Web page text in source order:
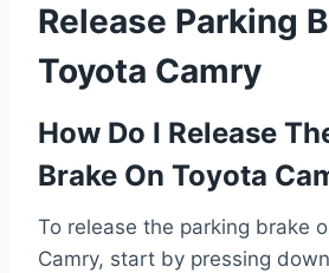
Release Parking
Toyota Camry
How Do I Release
Brake On Toyota
To release the parking brake
Camry, start by pressing